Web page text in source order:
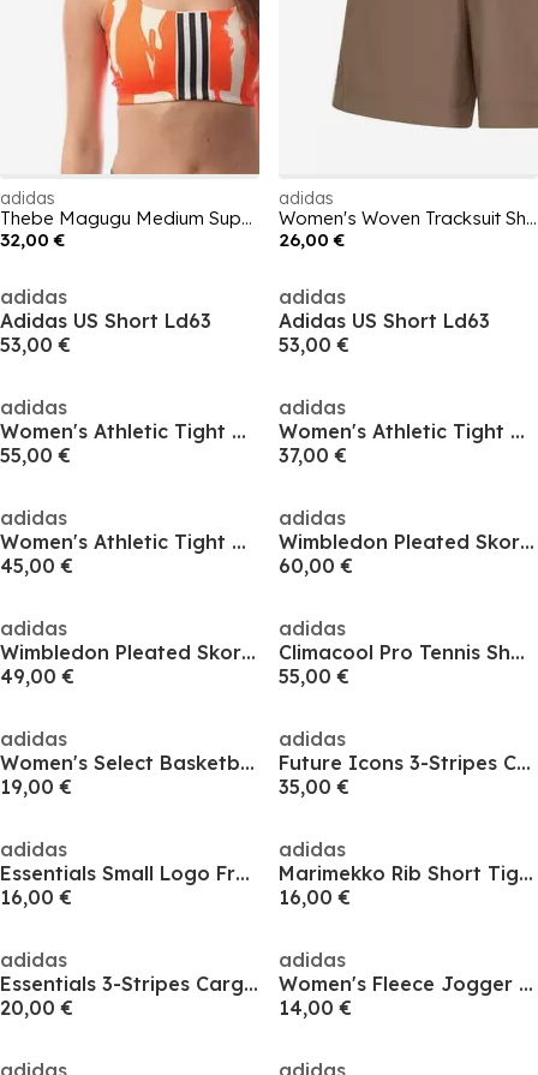
adidas
Thebe Magugu Medium Support Bra
32,00 €
adidas
Women's Woven Tracksuit Shorts
26,00 €
adidas
Adidas US Short Ld63
53,00 €
adidas
Adidas US Short Ld63
53,00 €
adidas
Women's Athletic Tight Basketball Shorts
55,00 €
adidas
Women's Athletic Tight Basketball Shorts
37,00 €
adidas
Women's Athletic Tight Basketball Shorts
45,00 €
adidas
Wimbledon Pleated Skort Womens
60,00 €
adidas
Wimbledon Pleated Skort Womens
49,00 €
adidas
Climacool Pro Tennis Shorts Womens
55,00 €
adidas
Women's Select Basketball Shorts
19,00 €
adidas
Future Icons 3-Stripes Cycling Shorts Womens
35,00 €
adidas
Essentials Small Logo French Terry Cargo Shorts Womens
16,00 €
adidas
Marimekko Rib Short Tights Womens
16,00 €
adidas
Essentials 3-Stripes Cargo Shorts Womens
20,00 €
adidas
Women's Fleece Jogger Shorts
14,00 €
adidas adidas